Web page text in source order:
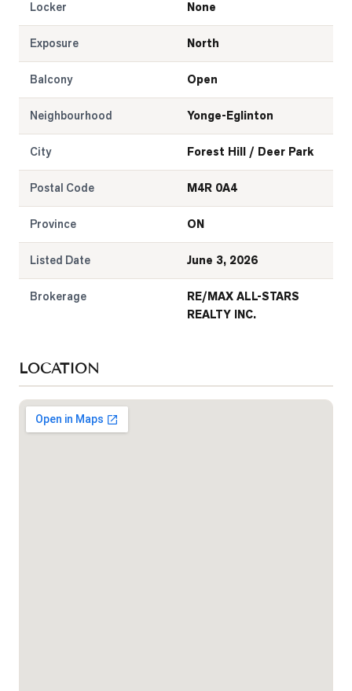
Locker None
Exposure North
Balcony Open
Neighbourhood Yonge-Eglinton
City Forest Hill / Deer Park
Postal Code M4R 0A4
Province ON
Listed Date June 3, 2026
Brokerage
RE/MAX ALL-STARS
REALTY INC.
LOCATION